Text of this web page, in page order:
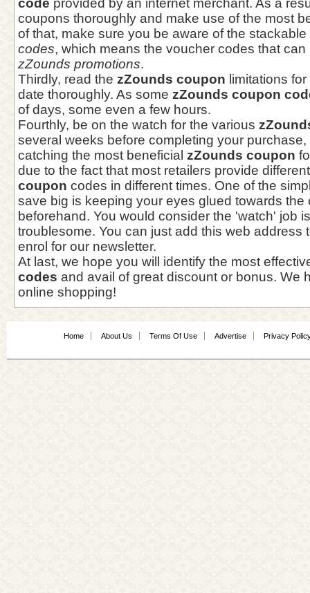
code provided by an internet merchant. As a
coupons thoroughly and make use of the most
of that, make sure you be aware of the stackable
codes, which means the voucher codes that
zZounds promotions.
Thirdly, read the zZounds coupon limitations
date thoroughly. As some zZounds coupon
of days, some even a few hours.
Fourthly, be on the watch for the various
several weeks before completing your
catching the most beneficial zZounds coupon
due to the fact that most retailers provide
coupon codes in different times. One of the
save big is keeping your eyes glued towards
beforehand. You would consider the 'watch' job
troublesome. You can just add this web address
enrol for our newsletter.
At last, we hope you will identify the most
codes and avail of great discount or bonus. We
online shopping!
Home About Us Terms Of Use Advertise Privacy